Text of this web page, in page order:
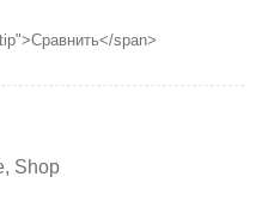
span>
, Shop